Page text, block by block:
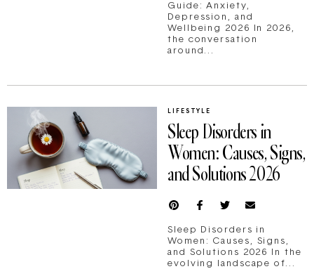
Guide: Anxiety,
Depression, and
Wellbeing 2026 In 2026,
the conversation
around...
LIFESTYLE
Sleep Disorders in
Women: Causes, Signs,
and Solutions 2026
Sleep Disorders in
Women: Causes, Signs,
and Solutions 2026 In the
evolving landscape of...